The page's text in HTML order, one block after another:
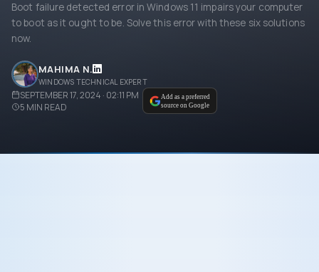
Boot failure detected error in Windows 11 impairs your computer
to boot as it ought to be. Solve this error with these six solutions
now.
MAHIMA N.
WINDOWS TECHNICAL EXPERT
SEPTEMBER 17, 2024 · 02:11 PM
5 MIN READ
Add as a preferred
source on Google